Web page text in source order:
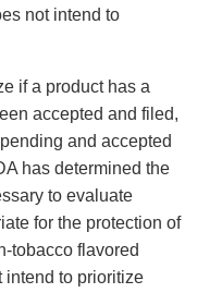
not intend to
if a product has a
accepted and filed,
and accepted
has determined the
to evaluate
for the protection of
tobacco flavored
intend to prioritize